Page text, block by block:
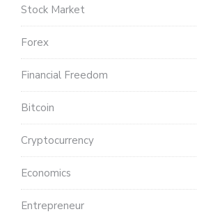
Stock Market
Forex
Financial Freedom
Bitcoin
Cryptocurrency
Economics
Entrepreneur